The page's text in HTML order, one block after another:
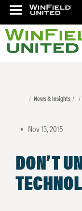
News & Insights
• Nov 13, 2015
DON’T